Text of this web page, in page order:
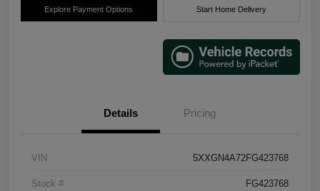
Explore Payment Options Start Home Delivery
Details Pricing
VIN 5XXGN4A72FG423768
Stock # FG423768